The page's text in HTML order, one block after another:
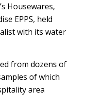
Housewares,
EPPS, held
with its water
from dozens of
of which
area